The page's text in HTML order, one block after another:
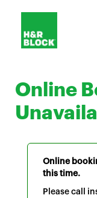
Online
Online
this time.
Please call